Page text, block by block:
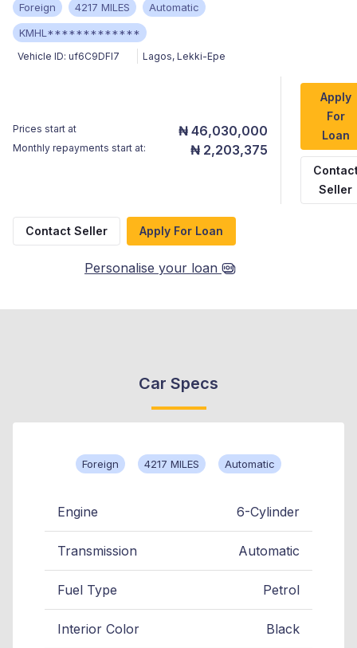
Foreign 4217 MILES
Automatic
KMHL*************
Vehicle ID: uf6C9DFl7 Lagos, Lekki-Epe
Prices start at ₦ 46,030,000
Monthly repayments start at: ₦ 2,203,375
Apply
For
Loan
Seller
Contact Seller Apply For Loan
Personalise your loan
Car Specs
Foreign 4217 MILES Automatic
Engine 6-Cylinder
Transmission Automatic
Fuel Type Petrol
Interior Color Black